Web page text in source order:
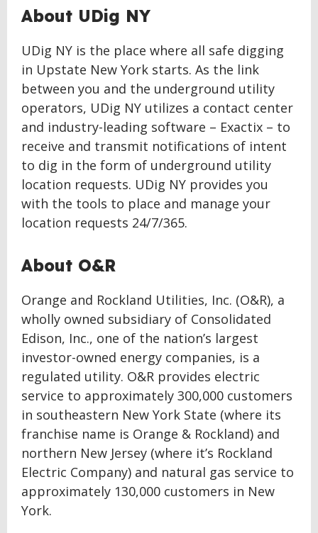
About UDig NY
UDig NY is the place where all safe digging
in Upstate New York starts. As the link
between you and the underground utility
operators, UDig NY utilizes a contact center
and industry-leading software – Exactix – to
receive and transmit notifications of intent
to dig in the form of underground utility
location requests. UDig NY provides you
with the tools to place and manage your
location requests 24/7/365.
About O&R
Orange and Rockland Utilities, Inc. (O&R), a
wholly owned subsidiary of Consolidated
Edison, Inc., one of the nation’s largest
investor-owned energy companies, is a
regulated utility. O&R provides electric
service to approximately 300,000 customers
in southeastern New York State (where its
franchise name is Orange & Rockland) and
northern New Jersey (where it’s Rockland
Electric Company) and natural gas service to
approximately 130,000 customers in New
York.